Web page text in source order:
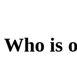
Who is